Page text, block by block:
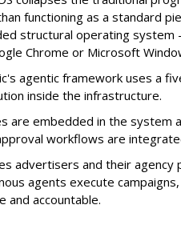
functioning as a standard
structural operating system
Chrome or Microsoft
agentic framework uses a
inside the infrastructure.
are embedded in the system
workflows are
advertisers and their
agents execute
and accountable.